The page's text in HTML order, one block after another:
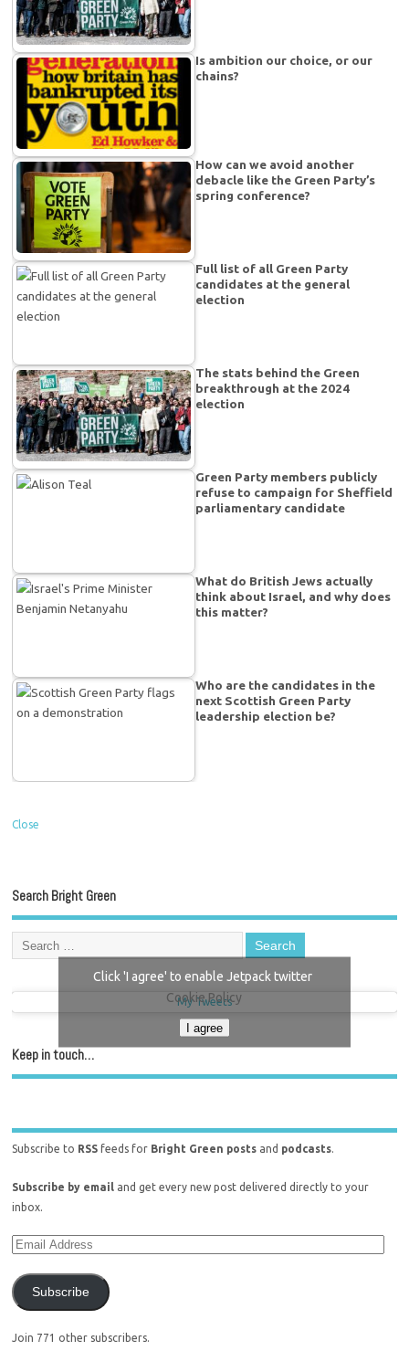
Is ambition our choice, or our
chains?
How can we avoid another
debacle like the Green Party’s
spring conference?
Full list of all Green Party
candidates at the general
election
The stats behind the Green
breakthrough at the 2024
election
Green Party members publicly
refuse to campaign for Sheffield
parliamentary candidate
What do British Jews actually
think about Israel, and why does
this matter?
Who are the candidates in the
next Scottish Green Party
leadership election be?
Close
Search Bright Green
My Tweets
Click 'I agree' to enable Jetpack twitter
Cookie Policy
I agree
Keep in touch…
Subscribe to RSS feeds for Bright Green posts and podcasts.
Subscribe by email and get every new post delivered directly to your
inbox.
Subscribe
Join 771 other subscribers.